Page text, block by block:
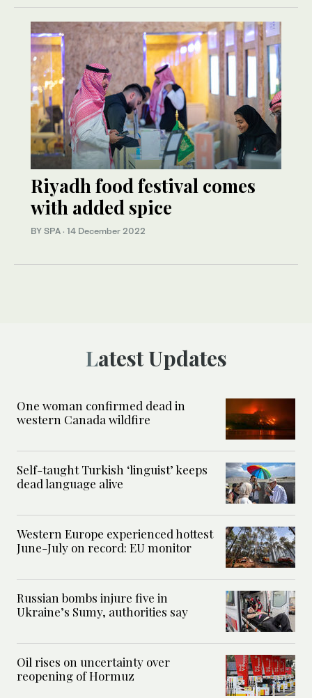
Riyadh food festival comes
with added spice
BY SPA · 14 December 2022
Latest Updates
One woman confirmed dead in
western Canada wildfire
Self-taught Turkish ‘linguist’ keeps
dead language alive
Western Europe experienced hottest
June-July on record: EU monitor
Russian bombs injure five in
Ukraine’s Sumy, authorities say
Oil rises on uncertainty over
reopening of Hormuz